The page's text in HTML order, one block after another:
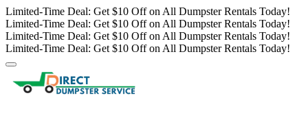
Limited-Time Deal: Get $10 Off on All Dumpster Rentals Today!
Limited-Time Deal: Get $10 Off on All Dumpster Rentals Today!
Limited-Time Deal: Get $10 Off on All Dumpster Rentals Today!
Limited-Time Deal: Get $10 Off on All Dumpster Rentals Today!